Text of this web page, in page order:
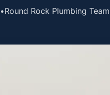
•Round Rock Plumbing Team